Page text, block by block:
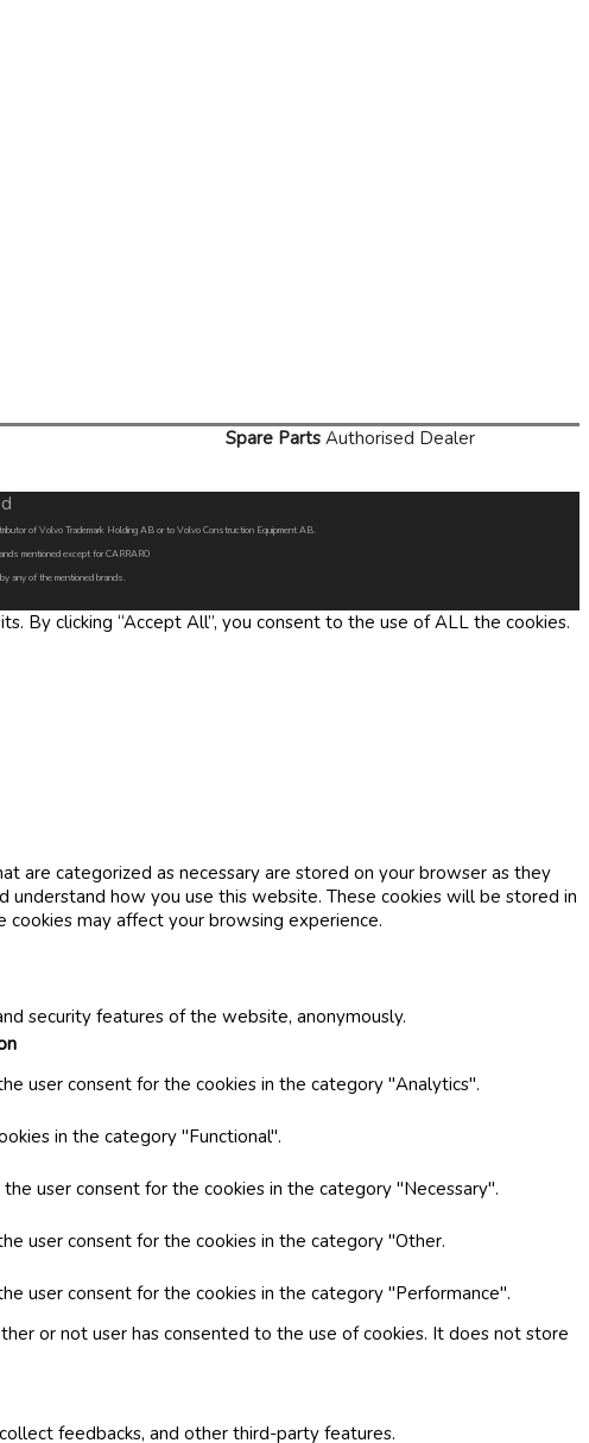
Spare Parts Authorised Dealer
of Volvo Trademark Holding AB or to Volvo Construction Equipment AB.
mentioned except for CARRARO
any of the mentioned brands.
By clicking “Accept All”, you consent to the use of ALL the cookies.
are categorized as necessary are stored on your browser as they
how you use this website. These cookies will be stored in
may affect your browsing experience.
security features of the website, anonymously.
user consent for the cookies in the category "Analytics".
in the category "Functional".
user consent for the cookies in the category "Necessary".
user consent for the cookies in the category "Other.
user consent for the cookies in the category "Performance".
or not user has consented to the use of cookies. It does not store
feedbacks, and other third-party features.